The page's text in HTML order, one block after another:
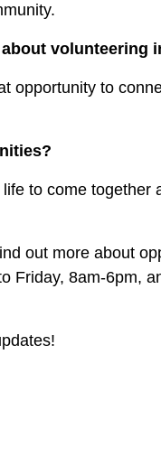
volunteering
opportunity to
to come together
out more about
Friday, 8am-6pm,